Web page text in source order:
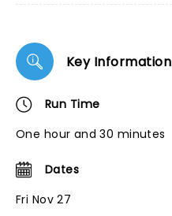
Key Information
Run Time
One hour and 30 minutes
Dates
Fri Nov 27